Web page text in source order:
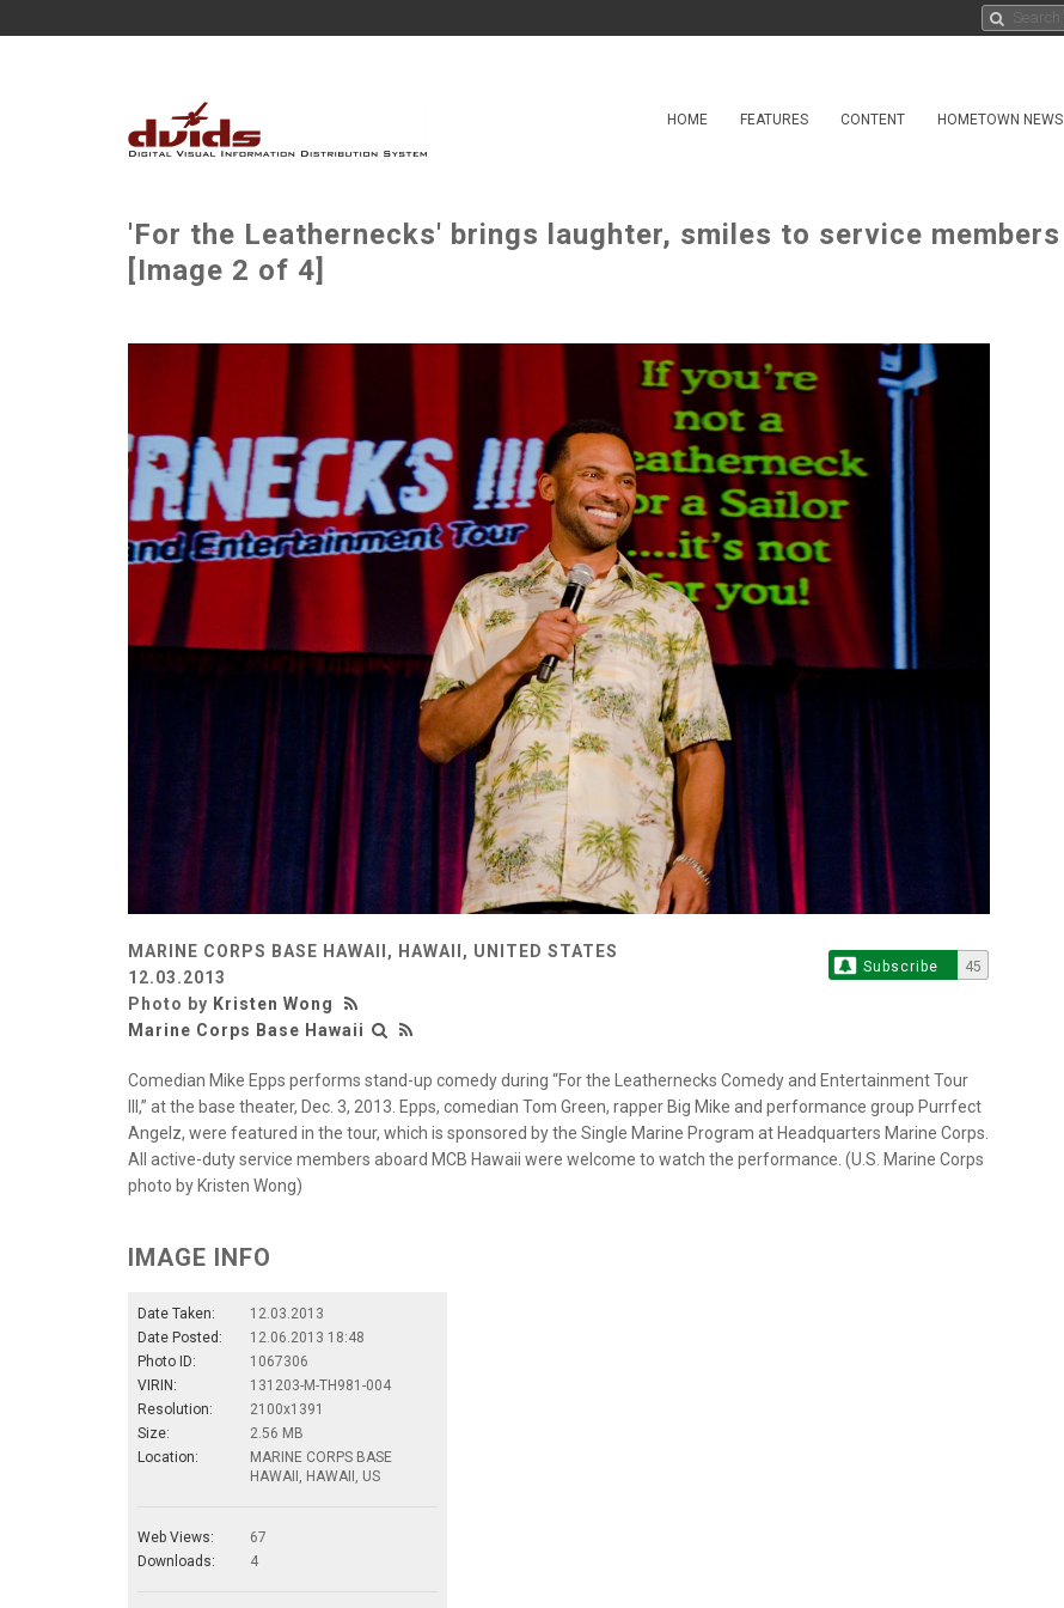
HOME FEATURES CONTENT HOMETOWN NEWS
'For the Leathernecks' brings laughter, smiles to service members
[Image 2 of 4]
MARINE CORPS BASE HAWAII, HAWAII, UNITED STATES
12.03.2013
Photo by Kristen Wong
Marine Corps Base Hawaii
Subscribe 45
Comedian Mike Epps performs stand-up comedy during “For the Leathernecks Comedy and Entertainment Tour
III,” at the base theater, Dec. 3, 2013. Epps, comedian Tom Green, rapper Big Mike and performance group Purrfect
Angelz, were featured in the tour, which is sponsored by the Single Marine Program at Headquarters Marine Corps.
All active-duty service members aboard MCB Hawaii were welcome to watch the performance. (U.S. Marine Corps
photo by Kristen Wong)
IMAGE INFO
Date Taken:
12.03.2013
Date Posted:
12.06.2013 18:48
Photo ID:
1067306
VIRIN:
131203-M-TH981-004
Resolution:
2100x1391
Size:
2.56 MB
Location:
MARINE CORPS BASE
HAWAII, HAWAII, US
Web Views:
67
Downloads:
4